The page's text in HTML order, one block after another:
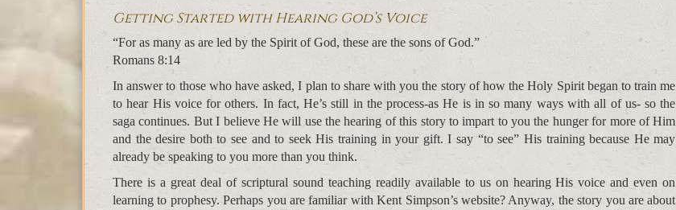
Getting Started with Hearing God’s Voice
“For as many as are led by the Spirit of God, these are the sons of God.”
Romans 8:14
In answer to those who have asked, I plan to share with you the story of how the Holy Spirit began to train me
to hear His voice for others. In fact, He’s still in the process-as He is in so many ways with all of us- so the
saga continues. But I believe He will use the hearing of this story to impart to you the hunger for more of Him
and the desire both to see and to seek His training in your gift. I say “to see” His training because He may
already be speaking to you more than you think.
There is a great deal of scriptural sound teaching readily available to us on hearing His voice and even on
learning to prophesy. Perhaps you are familiar with Kent Simpson’s website? Anyway, the story you are about